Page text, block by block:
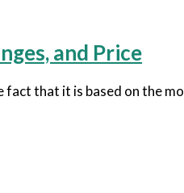
and Price
fact that it is based on the